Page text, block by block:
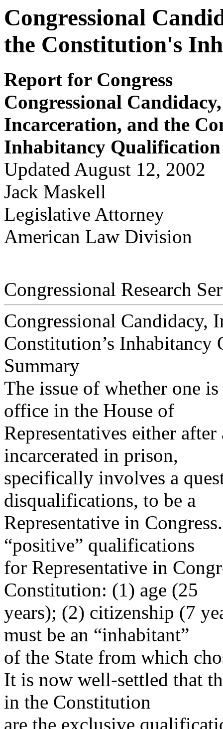
Congressional
the Constitution's
Report for Congress
Congressional Candidacy,
Incarceration, and the
Inhabitancy Qualification
Updated August 12, 2002
Jack Maskell
Legislative Attorney
American Law Division
Congressional Research
Congressional Candidacy,
Constitution’s Inhabitancy
Summary
The issue of whether one
office in the House of
Representatives either
incarcerated in prison,
specifically involves a
disqualifications, to be a
Representative in
“positive” qualifications
for Representative in
Constitution: (1) age (25
years); (2) citizenship (7
must be an “inhabitant”
of the State from which
It is now well-settled that
in the Constitution
are the exclusive